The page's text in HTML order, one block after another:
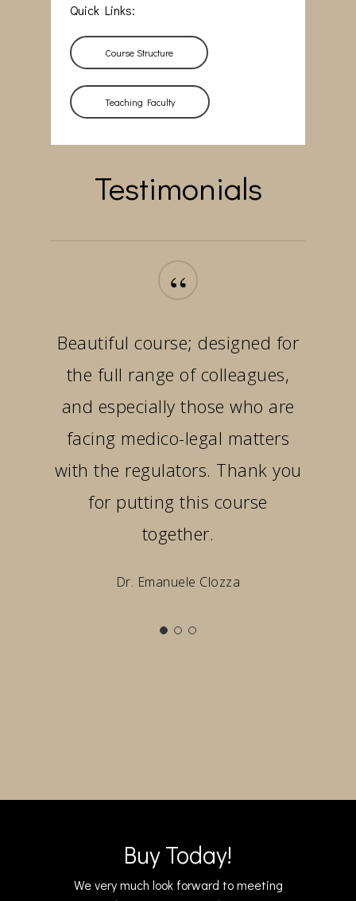
Quick Links:
Course Structure
Teaching Faculty
Testimonials
“
Beautiful course; designed for
the full range of colleagues,
and especially those who are
facing medico-legal matters
with the regulators. Thank you
for putting this course
together.
Dr. Emanuele Clozza
Buy Today!
We very much look forward to meeting